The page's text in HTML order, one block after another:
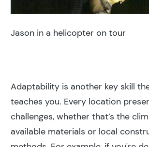
Jason in a helicopter on tour
Adaptability is another key skill
teaches you. Every location
challenges, whether that’s the
available materials or local